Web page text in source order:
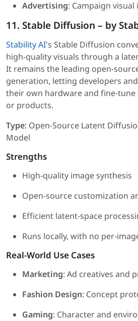
Advertising: Campaign visual
11. Stable Diffusion – by
Stability AI's Stable Diffusion
high-quality visuals through a
It remains the leading open-
generation, letting developers
their own hardware and fine-tune
or products.
Type: Open-Source Latent
Model
Strengths
High-quality image synthesis
Open-source customization
Efficient latent-space
Runs locally, with no per-
Real-World Use Cases
Marketing: Ad creatives and
Fashion Design: Concept
Gaming: Character and